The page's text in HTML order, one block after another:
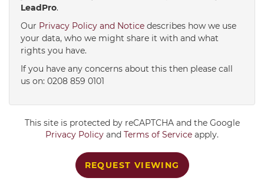
4:00in the afternoon
5:30in the evening
in the evening
LeadPro.
Our Privacy Policy and Notice describes how we use
your data, who we might share it with and what
rights you have.
If you have any concerns about this then please call
us on: 0208 859 0101
This site is protected by reCAPTCHA and the Google
Privacy Policy and Terms of Service apply.
REQUEST VIEWING